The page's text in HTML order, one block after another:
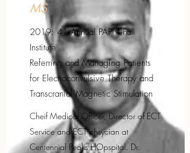
MS
2019: 41 Annual PAPN Fall
Institute
Referring and Managing Patients
for Electroconvulsive Therapy and
Transcranial Magnetic Stimulation
Cheif Medical Officer, Director of ECT
Service and ECT phsycian at
Centennial Peaks HOpspital. Dr.